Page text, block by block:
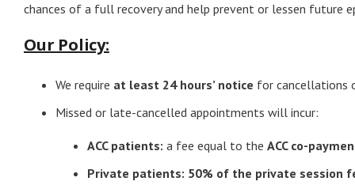
chances of a full recovery and help prevent or lessen future
Our Policy:
We require at least 24 hours’ notice for cancellations
Missed or late-cancelled appointments will incur:
ACC patients: a fee equal to the ACC co-
Private patients: 50% of the private session